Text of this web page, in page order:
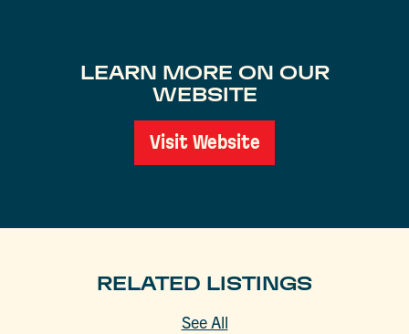
LEARN MORE ON OUR
WEBSITE
Visit Website
RELATED LISTINGS
See All